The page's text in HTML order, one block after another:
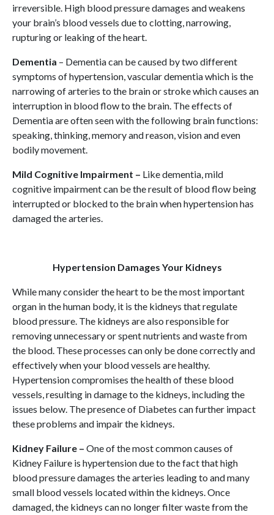
irreversible. High blood pressure damages and weakens
your brain’s blood vessels due to clotting, narrowing,
rupturing or leaking of the heart.
Dementia – Dementia can be caused by two different
symptoms of hypertension, vascular dementia which is the
narrowing of arteries to the brain or stroke which causes an
interruption in blood flow to the brain. The effects of
Dementia are often seen with the following brain functions:
speaking, thinking, memory and reason, vision and even
bodily movement.
Mild Cognitive Impairment – Like dementia, mild
cognitive impairment can be the result of blood flow being
interrupted or blocked to the brain when hypertension has
damaged the arteries.
Hypertension Damages Your Kidneys
While many consider the heart to be the most important
organ in the human body, it is the kidneys that regulate
blood pressure. The kidneys are also responsible for
removing unnecessary or spent nutrients and waste from
the blood. These processes can only be done correctly and
effectively when your blood vessels are healthy.
Hypertension compromises the health of these blood
vessels, resulting in damage to the kidneys, including the
issues below. The presence of Diabetes can further impact
these problems and impair the kidneys.
Kidney Failure – One of the most common causes of
Kidney Failure is hypertension due to the fact that high
blood pressure damages the arteries leading to and many
small blood vessels located within the kidneys. Once
damaged, the kidneys can no longer filter waste from the